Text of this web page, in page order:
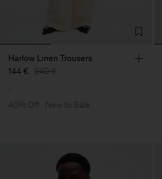
Harlow Linen Trousers
144 € 240 €
40% Off New to Sale